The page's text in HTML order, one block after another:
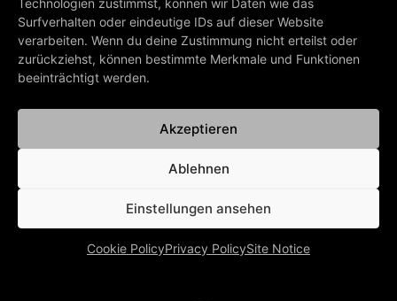
Technologien zustimmst, können wir Daten wie das
Surfverhalten oder eindeutige IDs auf dieser Website
verarbeiten. Wenn du deine Zustimmung nicht erteilst oder
zurückziehst, können bestimmte Merkmale und Funktionen
beeinträchtigt werden.
Akzeptieren
Ablehnen
Einstellungen ansehen
Cookie PolicyPrivacy PolicySite Notice
Music: Gold-Lloyd-Echolette
PREV
The Impossible Dream
NEXT
BACK TO ALL LYRICS